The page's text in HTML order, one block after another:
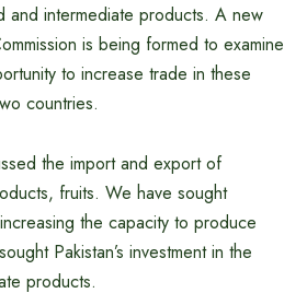
and intermediate products. A new
is being formed to examine
to increase trade in these
countries.
the import and export of
fruits. We have sought
increasing the capacity to produce
Pakistan’s investment in the
products.